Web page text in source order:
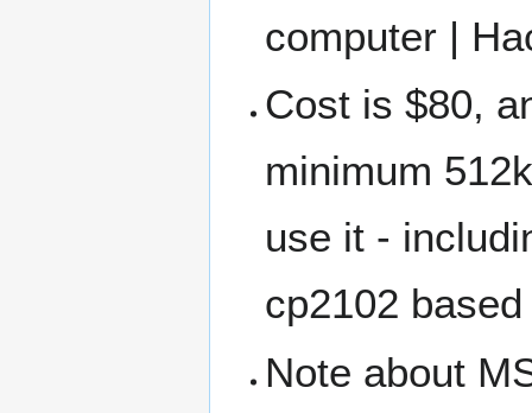
computer |
Cost is $80,
minimum
use it -
cp2102 based
Note about